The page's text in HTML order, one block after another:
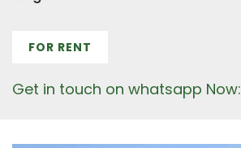
FOR RENT
Get in touch on whatsapp Now: